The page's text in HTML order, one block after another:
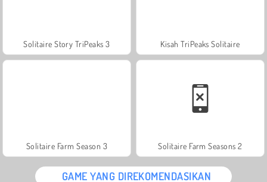
Solitaire Story TriPeaks 3 Kisah TriPeaks Solitaire
Solitaire Farm Season 3 Solitaire Farm Seasons 2
GAME YANG DIREKOMENDASIKAN